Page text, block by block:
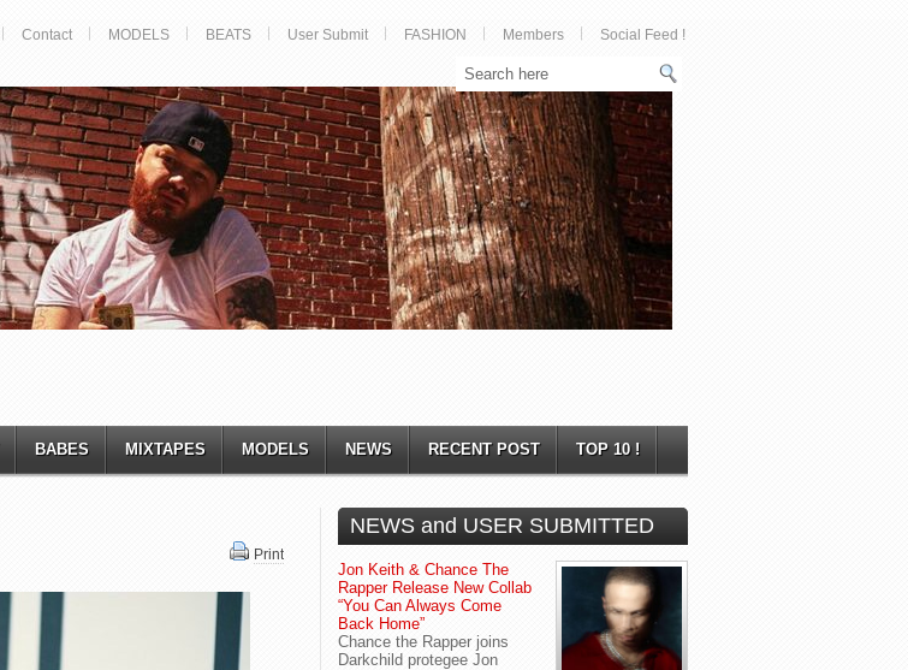
Contact MODELS BEATS User Submit FASHION Members Social Feed !
BABES MIXTAPES MODELS NEWS RECENT POST TOP 10 !
Print
NEWS and USER SUBMITTED
Jon Keith & Chance The
Rapper Release New Collab
“You Can Always Come
Back Home”
Chance the Rapper joins
Darkchild protegee Jon